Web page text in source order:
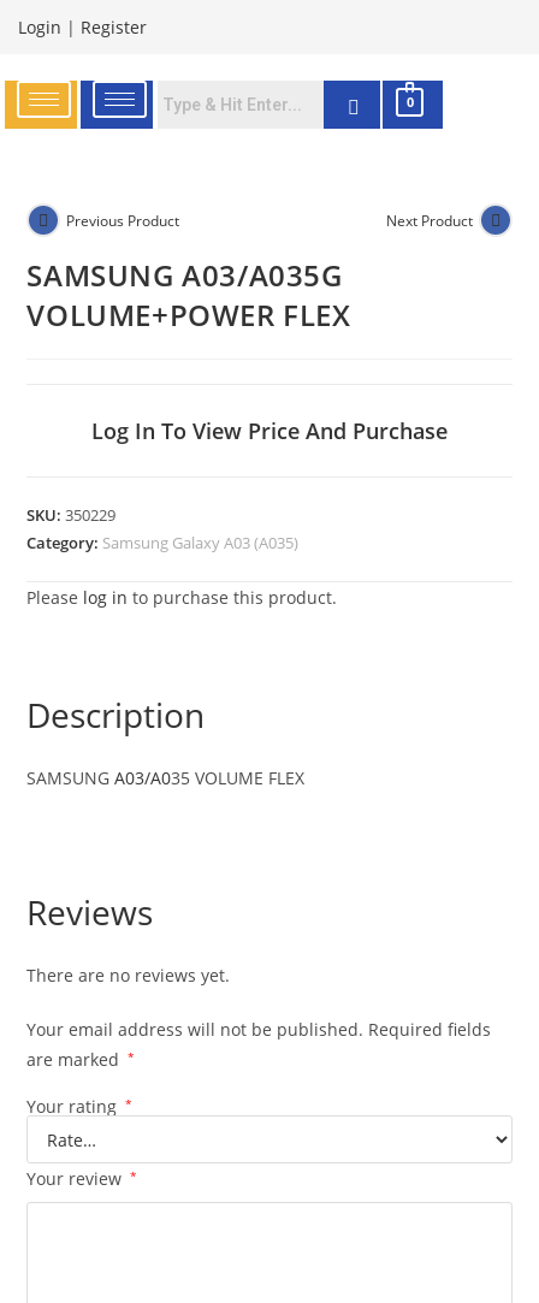
Login | Register
0
Previous Product Next Product
SAMSUNG A03/A035G
VOLUME+POWER FLEX
Log In To View Price And Purchase
SKU:350229
Category: Samsung Galaxy A03 (A035)
Please log in to purchase this product.
Description
SAMSUNGA03/A035 VOLUME FLEX
Reviews
There are no reviews yet.
Your email address will not be published. Required fields
are marked
*
Your rating *
Your review *